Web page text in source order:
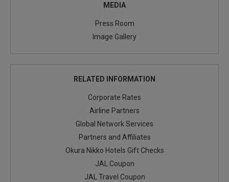
MEDIA
Press Room
Image Gallery
RELATED INFORMATION
Corporate Rates
Airline Partners
Global Network Services
Partners and Affiliates
Okura Nikko Hotels Gift Checks
JAL Coupon
JAL Travel Coupon